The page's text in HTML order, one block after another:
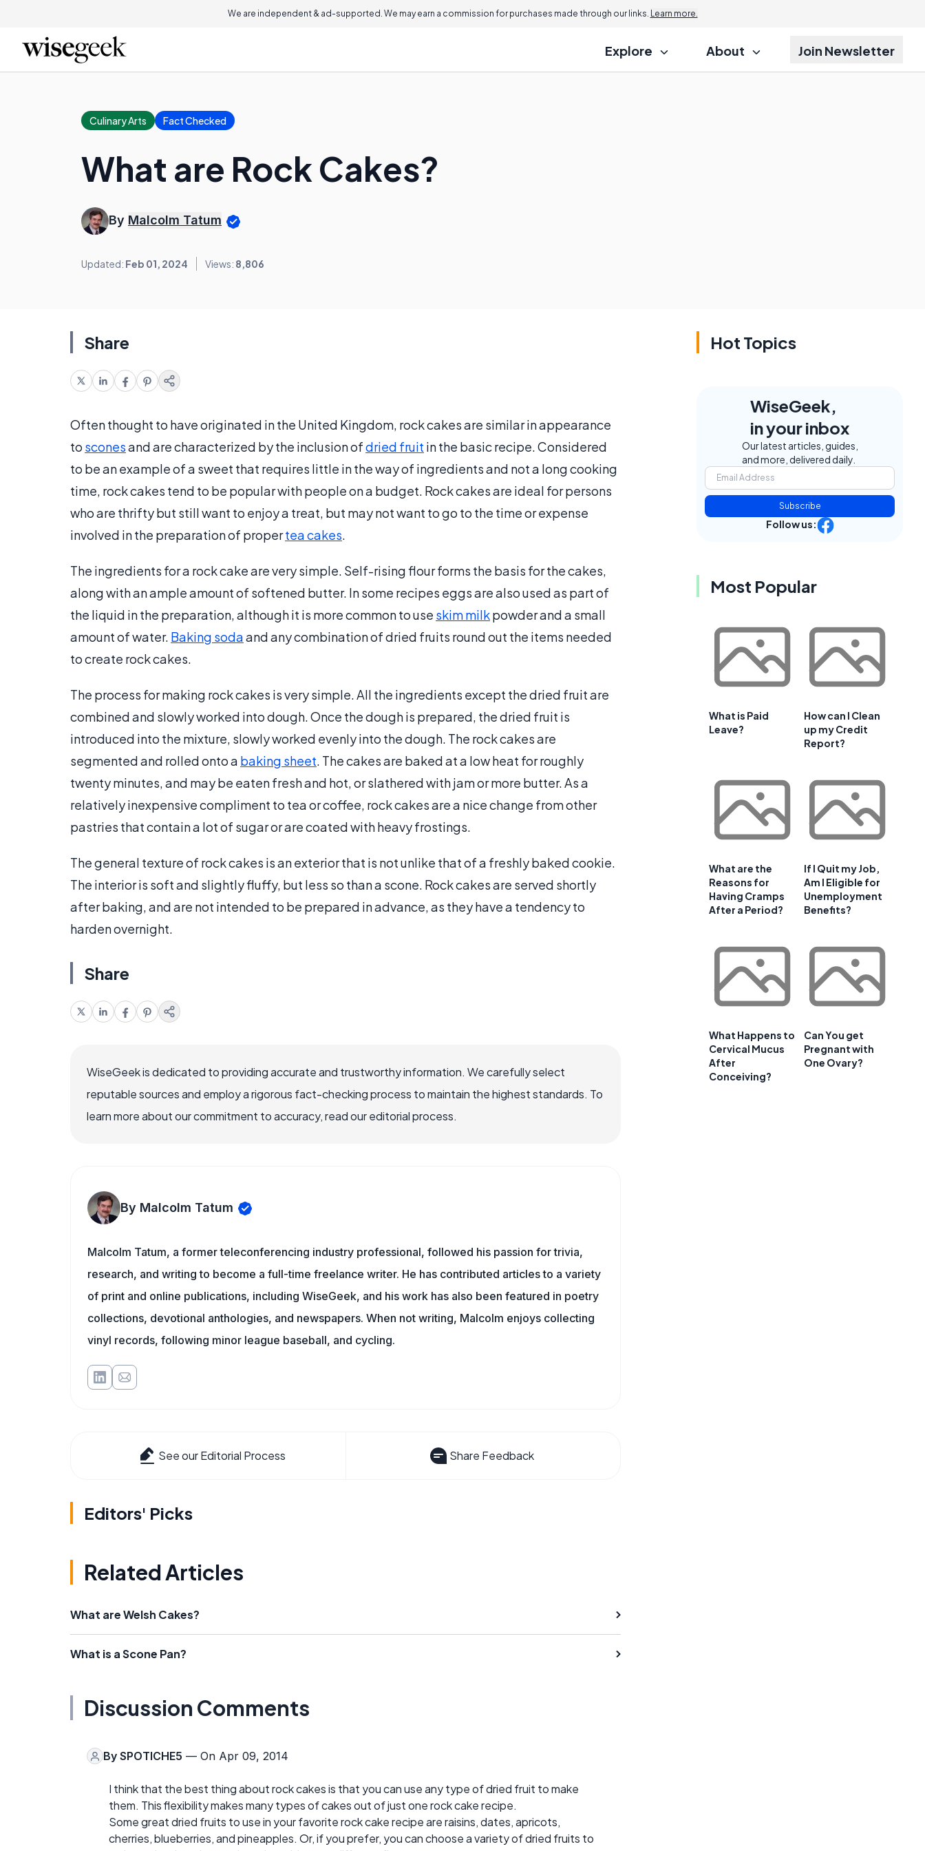
We are independent & ad-supported. We may earn a commission for purchases made through our links. Learn more.
Explore About Join Newsletter
Culinary Arts Fact Checked
What are Rock Cakes?
By Malcolm Tatum
Updated: Feb 01, 2024 Views: 8,806
Share
Often thought to have originated in the United Kingdom, rock cakes are similar in appearance
to sconesand are characterized by the inclusion ofdried fruit in the basic recipe. Considered
to be an example of a sweet that requires little in the way of ingredients and not a long cooking
time, rock cakes tend to be popular with people on a budget. Rock cakes are ideal for persons
who are thrifty but still want to enjoy a treat, but may not want to go to the time or expense
involved in the preparation of propertea cakes.
The ingredients for a rock cake are very simple. Self-rising flour forms the basis for the cakes,
along with an ample amount of softened butter. In some recipes eggs are also used as part of
the liquid in the preparation, although it is more common to use skim milkpowder and a small
amount of water. Baking sodaand any combination of dried fruits round out the items needed
to create rock cakes.
The process for making rock cakes is very simple. All the ingredients except the dried fruit are
combined and slowly worked into dough. Once the dough is prepared, the dried fruit is
introduced into the mixture, slowly worked evenly into the dough. The rock cakes are
segmented and rolled onto a baking sheet. The cakes are baked at a low heat for roughly
twenty minutes, and may be eaten fresh and hot, or slathered with jam or more butter. As a
relatively inexpensive compliment to tea or coffee, rock cakes are a nice change from other
pastries that contain a lot of sugar or are coated with heavy frostings.
The general texture of rock cakes is an exterior that is not unlike that of a freshly baked cookie.
The interior is soft and slightly fluffy, but less so than a scone. Rock cakes are served shortly
after baking, and are not intended to be prepared in advance, as they have a tendency to
harden overnight.
Share
WiseGeek is dedicated to providing accurate and trustworthy information. We carefully select
reputable sources and employ a rigorous fact-checking process to maintain the highest standards. To
learn more about our commitment to accuracy, read our editorial process.
By Malcolm Tatum
Malcolm Tatum, a former teleconferencing industry professional, followed his passion for trivia,
research, and writing to become a full-time freelance writer. He has contributed articles to a variety
of print and online publications, including WiseGeek, and his work has also been featured in poetry
collections, devotional anthologies, and newspapers. When not writing, Malcolm enjoys collecting
vinyl records, following minor league baseball, and cycling.
See our Editorial Process Share Feedback
Editors' Picks
Related Articles
What are Welsh Cakes?
What is a Scone Pan?
Discussion Comments
By SPOTICHE5 — On Apr 09, 2014
I think that the best thing about rock cakes is that you can use any type of dried fruit to make
them. This flexibility makes many types of cakes out of just one rock cake recipe.
Some great dried fruits to use in your favorite rock cake recipe are raisins, dates, apricots,
cherries, blueberries, and pineapples. Or, if you prefer, you can choose a variety of dried fruits to
Hot Topics
WiseGeek,
in your inbox
Our latest articles, guides,
and more, delivered daily.
Subscribe
Follow us:
Most Popular
What is Paid
Leave?
How can I Clean
up my Credit
Report?
What are the
Reasons for
Having Cramps
After a Period?
If I Quit my Job,
Am I Eligible for
Unemployment
Benefits?
What Happens to
Cervical Mucus
After
Conceiving?
Can You get
Pregnant with
One Ovary?